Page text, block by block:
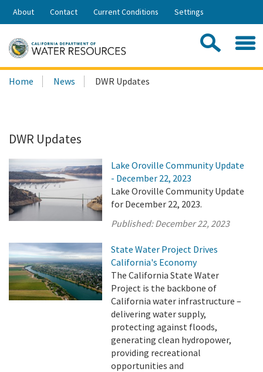
Skip
Share:
About Contact Current Conditions Settings
Search
this
Home News DWR Updates
DWR Updates
Lake Oroville Community Update
- December 22, 2023
Lake Oroville Community Update
for December 22, 2023.
Published:December 22, 2023
State Water Project Drives
California's Economy
The California State Water
Project is the backbone of
California water infrastructure –
delivering water supply,
protecting against floods,
generating clean hydropower,
providing recreational
opportunities and